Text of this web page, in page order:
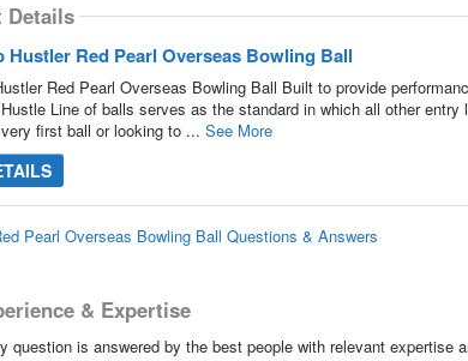
Details
Hustler Red Pearl Overseas Bowling Ball
Red Pearl Overseas Bowling Ball Built to provide
Line of balls serves as the standard in which all other
first ball or looking to ... See More
Pearl Overseas Bowling Ball Questions & Answers
& Expertise
question is answered by the best people with relevant expertise